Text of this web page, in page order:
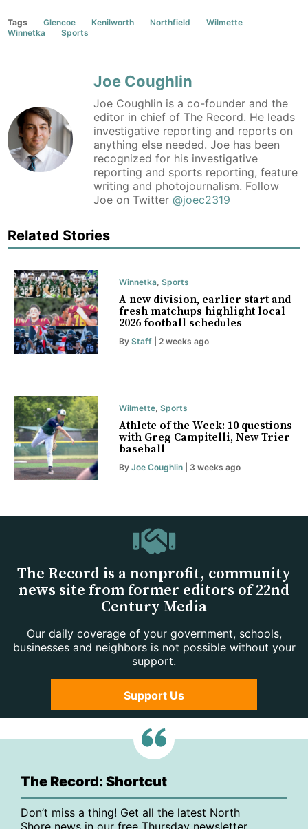
Tags Glencoe Kenilworth Northfield
Wilmette
Winnetka
Sports
Joe Coughlin
Joe Coughlin is a co-founder and the
editor in chief of The Record. He leads
investigative reporting and reports on
anything else needed. Joe has been
recognized for his investigative
reporting and sports reporting, feature
writing and photojournalism. Follow
Joe on Twitter@joec2319
Related Stories
Winnetka Sports
A new division, earlier start and
fresh matchups highlight local
2026 football schedules
By Staff| 2 weeks ago
Wilmette, Sports
Athlete of the Week: 10 questions
with Greg Campitelli, New Trier
baseball
By Joe Coughlin| 3 weeks ago
The Record is a nonprofit, community
news site from former editors of 22nd
Century Media
Our daily coverage of your government, schools,
businesses and neighbors is not possible without your
support.
Support Us
The Record: Shortcut
Don’t miss a thing! Get all the latest North
Shore news in our free Thursday newsletter,